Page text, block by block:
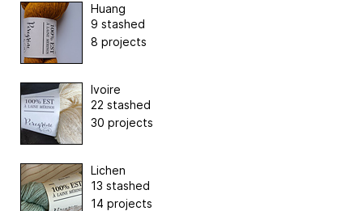
Huang
9 stashed
8 projects
Ivoire
22 stashed
30 projects
Lichen
13 stashed
14 projects